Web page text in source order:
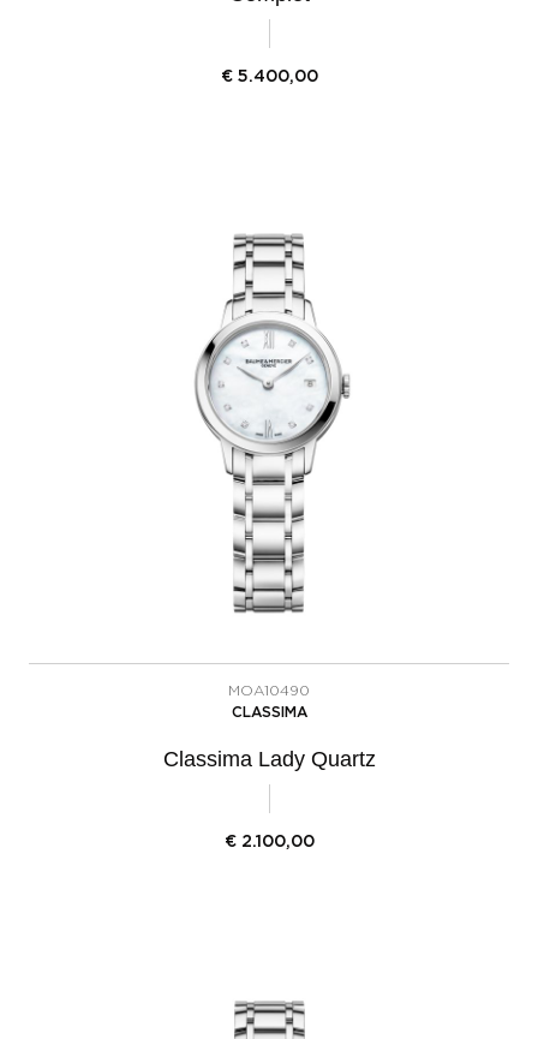
€ 5.400,00
MOA10490
CLASSIMA
Classima Lady Quartz
€ 2.100,00